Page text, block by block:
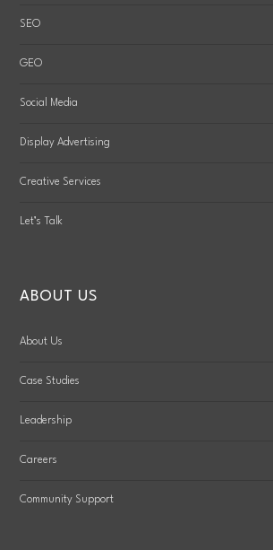
SEO
GEO
Social Media
Display Advertising
Creative Services
Let’s Talk
ABOUT US
About Us
Case Studies
Leadership
Careers
Community Support